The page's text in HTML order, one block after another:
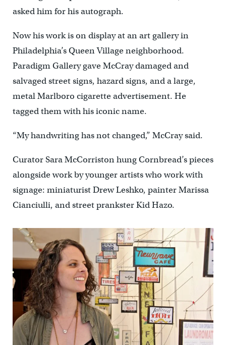
asked him for his autograph.
Now his work is on display at an art gallery in
Philadelphia’s Queen Village neighborhood.
Paradigm Gallery gave McCray damaged and
salvaged street signs, hazard signs, and a large,
metal Marlboro cigarette advertisement. He
tagged them with his iconic name.
“My handwriting has not changed,” McCray said.
Curator Sara McCorriston hung Cornbread’s pieces
alongside work by younger artists who work with
signage: miniaturist Drew Leshko, painter Marissa
Cianciulli, and street prankster Kid Hazo.